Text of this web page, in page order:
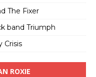
The Fixer
band Triumph
Crisis
ROXIE